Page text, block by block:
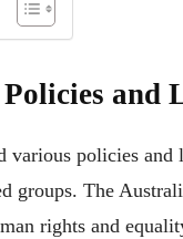
and
various policies
groups. The
rights and